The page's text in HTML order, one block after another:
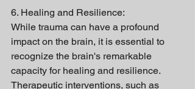
6. Healing and Resilience:
While trauma can have a profound
impact on the brain, it is essential to
recognize the brain's remarkable
capacity for healing and resilience.
Therapeutic interventions, such as